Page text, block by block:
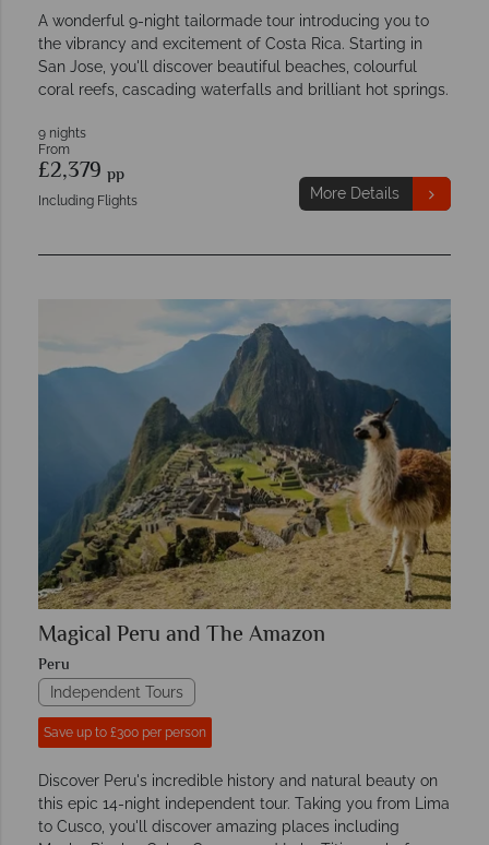
A wonderful 9-night tailormade tour introducing you to
the vibrancy and excitement of Costa Rica. Starting in
San Jose, you'll discover beautiful beaches, colourful
coral reefs, cascading waterfalls and brilliant hot springs.
9 nights
From
£2,379 pp
Including Flights More Details
Magical Peru and The Amazon
Peru
Independent Tours
Save up to £300 per person
Discover Peru's incredible history and natural beauty on
this epic 14-night independent tour. Taking you from Lima
to Cusco, you'll discover amazing places including